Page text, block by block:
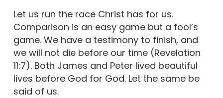
Let us run the race Christ has for us.
Comparison is an easy game but a fool’s
game. We have a testimony to finish, and
we will not die before our time (Revelation
11:7). Both James and Peter lived beautiful
lives before God for God. Let the same be
said of us.